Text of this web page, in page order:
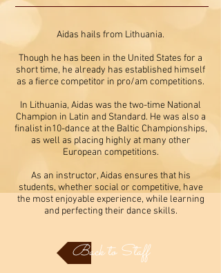
Aidas hails from Lithuania.
Though he has been in the United States for a
short time, he already has established himself
as a fierce competitor in pro/am competitions.
In Lithuania, Aidas was the two-time National
Champion in Latin and Standard. He was also a
finalist in10-dance at the Baltic Championships,
as well as placing highly at many other
European competitions.
As an instructor, Aidas ensures that his
students, whether social or competitive, have
the most enjoyable experience, while learning
and perfecting their dance skills.
Back to Staff